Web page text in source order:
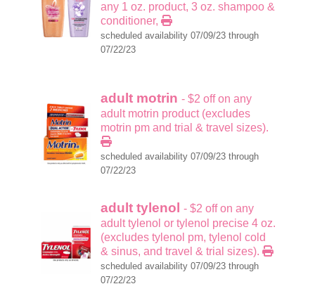
any 1 oz. product, 3 oz. shampoo &
conditioner,
scheduled availability 07/09/23 through
07/22/23
adult motrin - $2 off on any
adult motrin product (excludes
motrin pm and trial & travel sizes).
scheduled availability 07/09/23 through
07/22/23
adult tylenol
- $2 off on any
adult tylenol or tylenol precise 4 oz.
(excludes tylenol pm, tylenol cold
& sinus, and travel & trial sizes).
scheduled availability 07/09/23 through
07/22/23